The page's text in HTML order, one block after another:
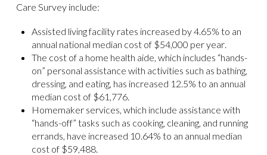
Care Survey include:
Assisted living facility rates increased by 4.65% to an
annual national median cost of $54,000 per year.
The cost of a home health aide, which includes “hands-
on” personal assistance with activities such as bathing,
dressing, and eating, has increased 12.5% to an annual
median cost of $61,776.
Homemaker services, which include assistance with
“hands-off” tasks such as cooking, cleaning, and running
errands, have increased 10.64% to an annual median
cost of $59,488.